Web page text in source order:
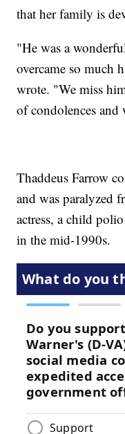
that her family is
"He was a
overcame so much
wrote. "We miss
of condolences
Thaddeus Farrow
and was paralyzed
actress, a child
in the mid-1990s.